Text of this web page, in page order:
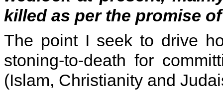
killed as per the promise
The point I seek to drive
stoning-to-death for
(Islam, Christianity and